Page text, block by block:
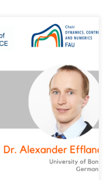
AvH, Chair for
von Humboldt
Title:
University of
computer vision